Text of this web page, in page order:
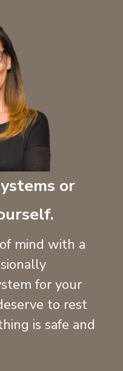
or
mind with a
for your
to rest
is safe and